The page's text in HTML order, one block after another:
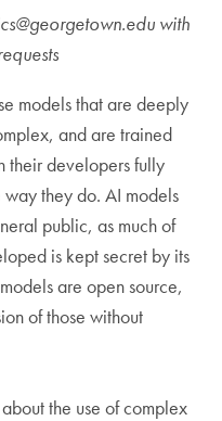
with
models that are deeply
and are trained
their developers fully
way they do. AI models
public, as much of
is kept secret by its
are open source,
of those without
the use of complex